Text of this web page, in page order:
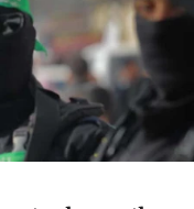
who
to Gaza
elect